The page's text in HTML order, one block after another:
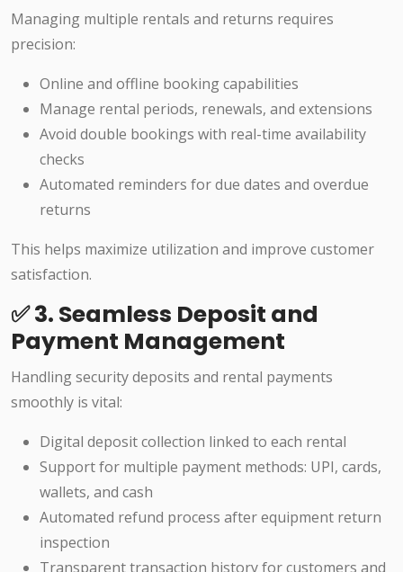
Managing multiple rentals and returns requires
precision:
Online and offline booking capabilities
Manage rental periods, renewals, and extensions
Avoid double bookings with real-time availability
checks
Automated reminders for due dates and overdue
returns
This helps maximize utilization and improve customer
satisfaction.
✅ 3. Seamless Deposit and
Payment Management
Handling security deposits and rental payments
smoothly is vital:
Digital deposit collection linked to each rental
Support for multiple payment methods: UPI, cards,
wallets, and cash
Automated refund process after equipment return
inspection
Transparent transaction history for customers and